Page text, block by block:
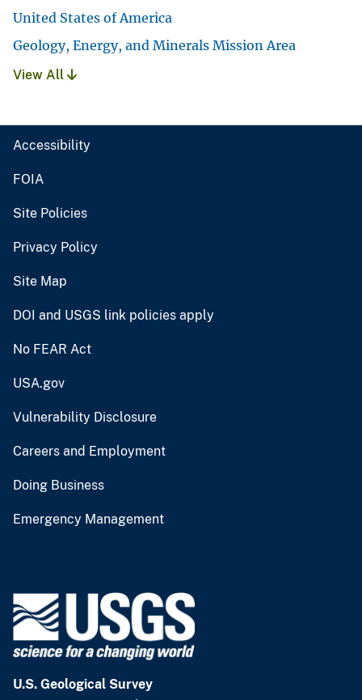
United States of America
Geology, Energy, and Minerals Mission Area
View All
Accessibility
FOIA
Site Policies
Privacy Policy
Site Map
DOI and USGS link policies apply
No FEAR Act
USA.gov
Vulnerability Disclosure
Careers and Employment
Doing Business
Emergency Management
U.S. Geological Survey